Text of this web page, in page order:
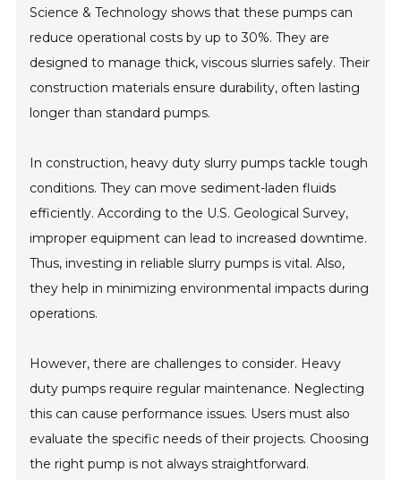
Science & Technology shows that these pumps can
reduce operational costs by up to 30%. They are
designed to manage thick, viscous slurries safely. Their
construction materials ensure durability, often lasting
longer than standard pumps.
In construction, heavy duty slurry pumps tackle tough
conditions. They can move sediment-laden fluids
efficiently. According to the U.S. Geological Survey,
improper equipment can lead to increased downtime.
Thus, investing in reliable slurry pumps is vital. Also,
they help in minimizing environmental impacts during
operations.
However, there are challenges to consider. Heavy
duty pumps require regular maintenance. Neglecting
this can cause performance issues. Users must also
evaluate the specific needs of their projects. Choosing
the right pump is not always straightforward.